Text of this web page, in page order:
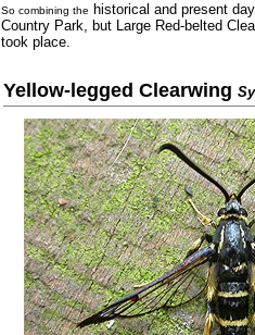
So combining the
historical and present
Country Park, but Large Red-belted
took place.
Yellow-legged Clearwing